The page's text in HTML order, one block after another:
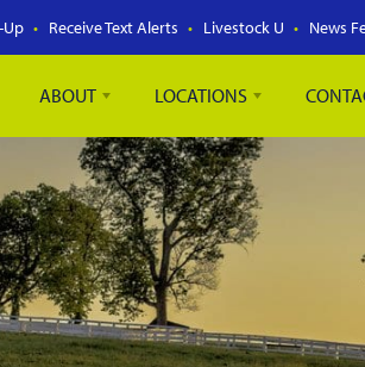
Up Receive Text Alerts Livestock U News
ABOUT LOCATIONS